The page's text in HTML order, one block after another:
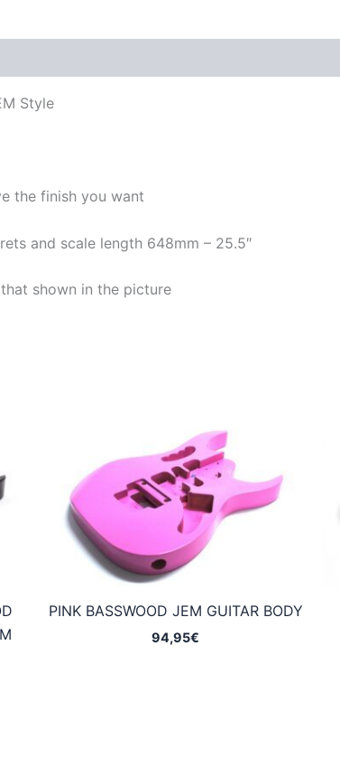
Style
the finish you want
and scale length 648mm – 25.5″
shown in the picture
PINK BASSWOOD JEM GUITAR BODY
94,95€